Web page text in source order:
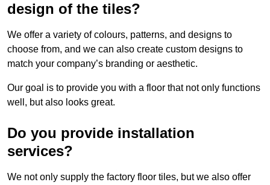
design of the tiles?
We offer a variety of colours, patterns, and designs to
choose from, and we can also create custom designs to
match your company’s branding or aesthetic.
Our goal is to provide you with a floor that not only functions
well, but also looks great.
Do you provide installation
services?
We not only supply the factory floor tiles, but we also offer